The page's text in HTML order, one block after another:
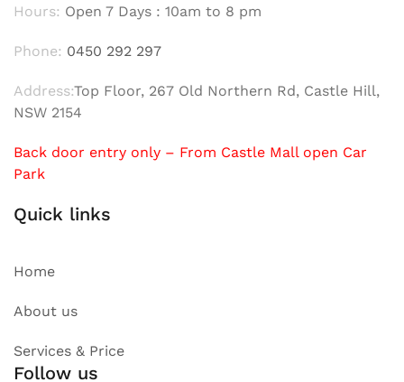
Hours: Open 7 Days : 10am to 8 pm
Phone: 0450 292 297
Address:Top Floor, 267 Old Northern Rd, Castle Hill,
NSW 2154
Back door entry only – From Castle Mall open Car
Park
Quick links
Home
About us
Services & Price
Follow us